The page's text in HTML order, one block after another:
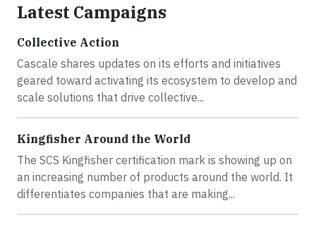
Latest Campaigns
Collective Action
Cascale shares updates on its efforts and initiatives
geared toward activating its ecosystem to develop and
scale solutions that drive collective...
Kingfisher Around the World
The SCS Kingfisher certification mark is showing up on
an increasing number of products around the world. It
differentiates companies that are making...